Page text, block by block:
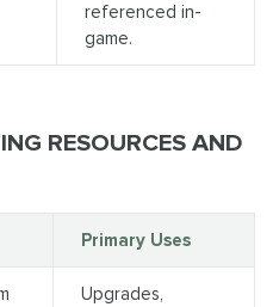
referenced in-
game.
RESOURCES AND
Primary Uses
Upgrades,